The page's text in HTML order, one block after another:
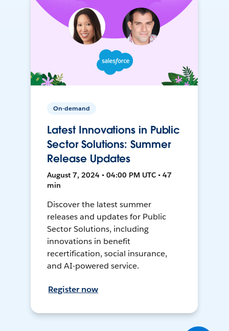
On-demand
Latest Innovations in Public
Sector Solutions: Summer
Release Updates
August 7, 2024 • 04:00 PM UTC • 47
min
Discover the latest summer
releases and updates for Public
Sector Solutions, including
innovations in benefit
recertification, social insurance,
and AI-powered service.
Register now